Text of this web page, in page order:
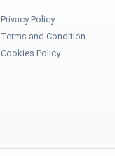
Privacy Policy
Terms and Condition
Cookies Policy